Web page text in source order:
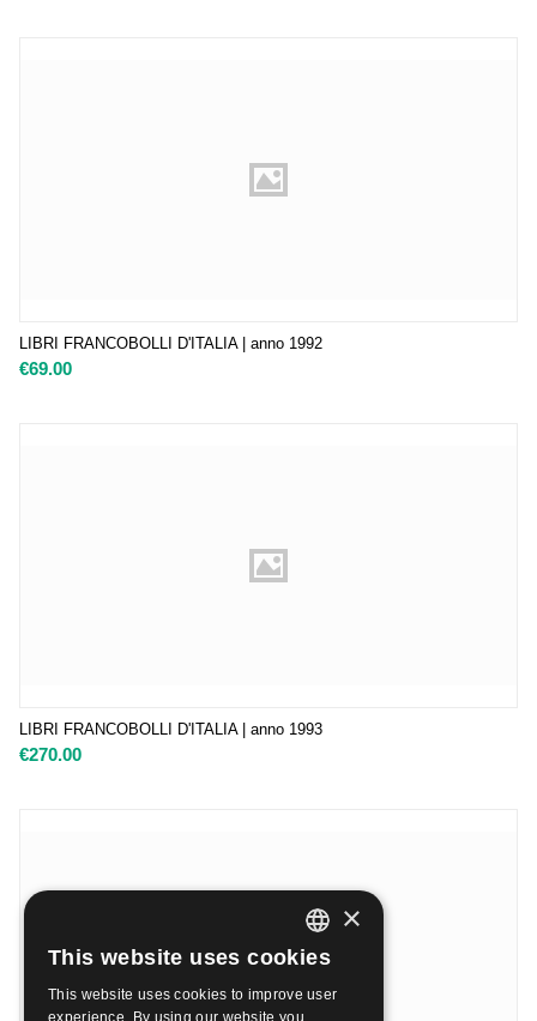
LIBRI FRANCOBOLLI D'ITALIA | anno 1992
€69.00
LIBRI FRANCOBOLLI D'ITALIA | anno 1993
€270.00
ITALIAN
ENGLISH
×
This website uses cookies
This website uses cookies to improve user
experience. By using our website you